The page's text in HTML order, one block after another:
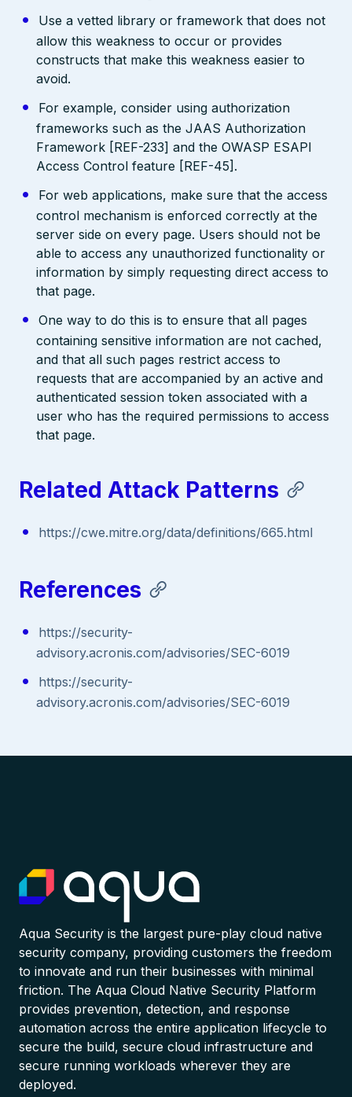
Use a vetted library or framework that does not
allow this weakness to occur or provides
constructs that make this weakness easier to
avoid.
For example, consider using authorization
frameworks such as the JAAS Authorization
Framework [REF-233] and the OWASP ESAPI
Access Control feature [REF-45].
For web applications, make sure that the access
control mechanism is enforced correctly at the
server side on every page. Users should not be
able to access any unauthorized functionality or
information by simply requesting direct access to
that page.
One way to do this is to ensure that all pages
containing sensitive information are not cached,
and that all such pages restrict access to
requests that are accompanied by an active and
authenticated session token associated with a
user who has the required permissions to access
that page.
Related Attack Patterns
https://cwe.mitre.org/data/definitions/665.html
References
https://security-
advisory.acronis.com/advisories/SEC-6019
https://security-
advisory.acronis.com/advisories/SEC-6019
Aqua Security is the largest pure-play cloud native
security company, providing customers the freedom
to innovate and run their businesses with minimal
friction. The Aqua Cloud Native Security Platform
provides prevention, detection, and response
automation across the entire application lifecycle to
secure the build, secure cloud infrastructure and
secure running workloads wherever they are
deployed.